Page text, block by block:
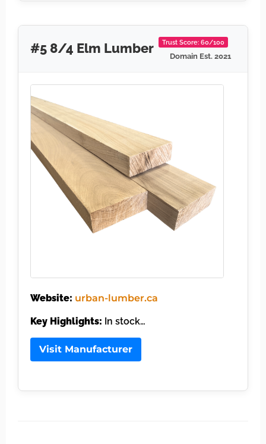
#5 8/4 Elm Lumber Trust Score: 60/100
Domain Est. 2021
Website: urban-lumber.ca
Key Highlights: In stock…
Visit Manufacturer